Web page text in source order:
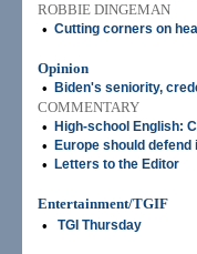
ROBBIE DINGEMAN
• Cutting corners on
Opinion
•
Biden's seniority,
COMMENTARY
•
High-school English:
• Europe should defend
• Letters to the Editor
Entertainment/TGIF
•
TGI Thursday